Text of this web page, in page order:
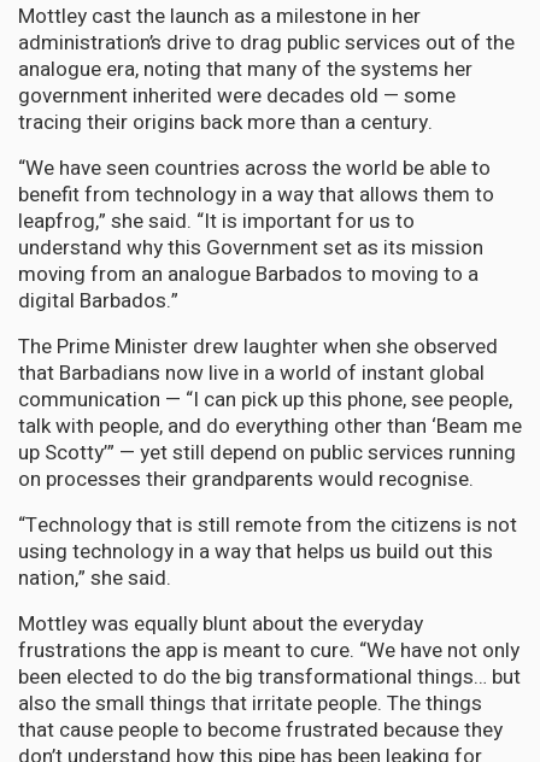
Mottley cast the launch as a milestone in her
administration’s drive to drag public services out of the
analogue era, noting that many of the systems her
government inherited were decades old — some
tracing their origins back more than a century.
“We have seen countries across the world be able to
benefit from technology in a way that allows them to
leapfrog,” she said. “It is important for us to
understand why this Government set as its mission
moving from an analogue Barbados to moving to a
digital Barbados.”
The Prime Minister drew laughter when she observed
that Barbadians now live in a world of instant global
communication — “I can pick up this phone, see people,
talk with people, and do everything other than ‘Beam me
up Scotty’” — yet still depend on public services running
on processes their grandparents would recognise.
“Technology that is still remote from the citizens is not
using technology in a way that helps us build out this
nation,” she said.
Mottley was equally blunt about the everyday
frustrations the app is meant to cure. “We have not only
been elected to do the big transformational things… but
also the small things that irritate people. The things
that cause people to become frustrated because they